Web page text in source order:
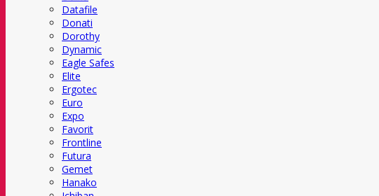
Datafile
Donati
Dorothy
Dynamic
Eagle Safes
Elite
Ergotec
Euro
Expo
Favorit
Frontline
Futura
Gemet
Hanako